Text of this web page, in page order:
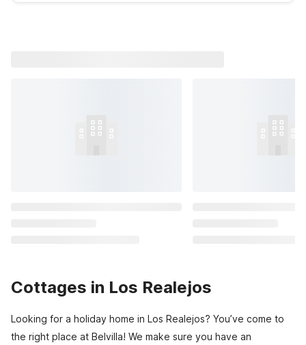
Cottages in Los Realejos
Looking for a holiday home in Los Realejos? You’ve come to
the right place at Belvilla! We make sure you have an